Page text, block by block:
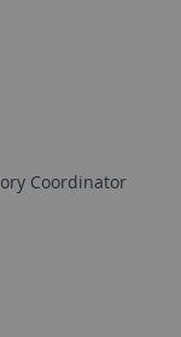
Coordinator